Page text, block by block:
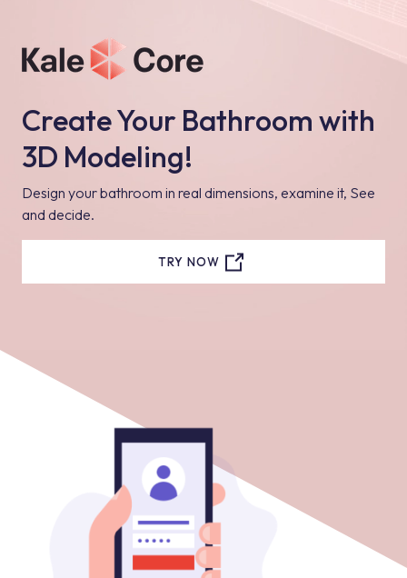
Create Your Bathroom with
3D Modeling!
Design your bathroom in real dimensions, examine it, See
and decide.
TRY NOW